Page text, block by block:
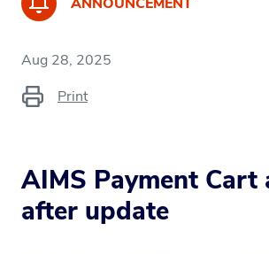
Aug 28, 2025
Print
AIMS Payment Cart
after update